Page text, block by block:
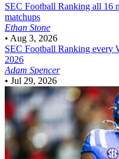
SEC Football Ranking all 16
matchups
Ethan Stone
• Aug 3, 2026
SEC Football Ranking every
2026
Adam Spencer
• Jul 29, 2026